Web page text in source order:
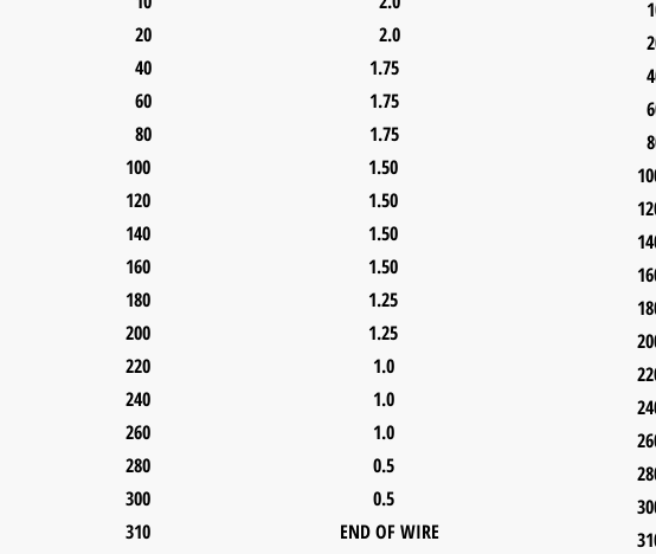
20 2.0
40 1.75
60 1.75
80 1.75
100 1.50
120 1.50
140 1.50
160 1.50
180 1.25
200 1.25
220 1.0
240 1.0
260 1.0
280 0.5
300 0.5
310 END OF WIRE